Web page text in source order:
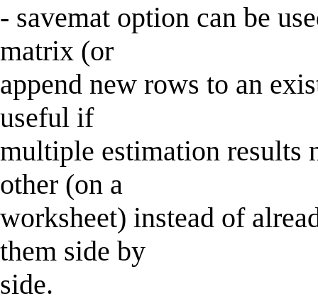
- savemat option can be
matrix (or
append new rows to an
useful if
multiple estimation results
other (on a
worksheet) instead of
them side by
side.